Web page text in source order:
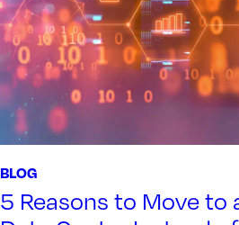
BLOG
5 Reasons to Move to